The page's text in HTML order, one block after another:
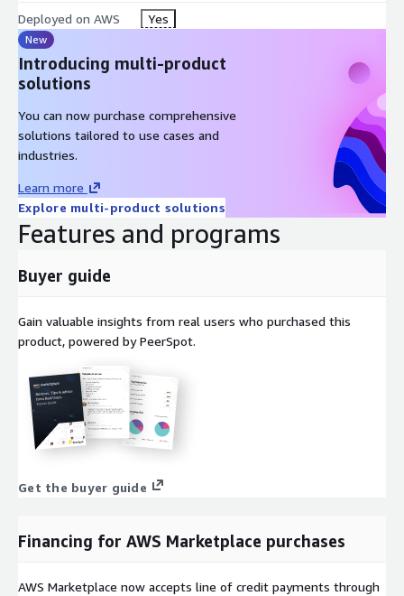
resources protected in a consistent manner without manual
intervention by the FW admin.
Next-Gen Security - protect business critical data with VM-
Series virtual firewalls that give you complete application layer-
7 visibility and control of your traffic in your AWS environment.
Easy deployment - get started with a few clicks and deploy
additional firewalls through the familiar EC2 instance creation
Looking for a lighter version with reduced costs? Try our VM-
Series Next-Gen Virtual Firewall w/Advanced Threat Prevention
(PAYG). See the link below.
https://aws.amazon.com/marketplace/pp/prodview-
1&ref_=beagle&applicationId=AWSMPContessa
Deployed on AWS Yes
New
Introducing multi-product
solutions
You can now purchase comprehensive
solutions tailored to use cases and
industries.
Learn more
Explore multi-product solutions
Features and programs
Buyer guide
Gain valuable insights from real users who purchased this
product, powered by PeerSpot.
Get the buyer guide
Financing for AWS Marketplace purchases
AWS Marketplace now accepts line of credit payments through